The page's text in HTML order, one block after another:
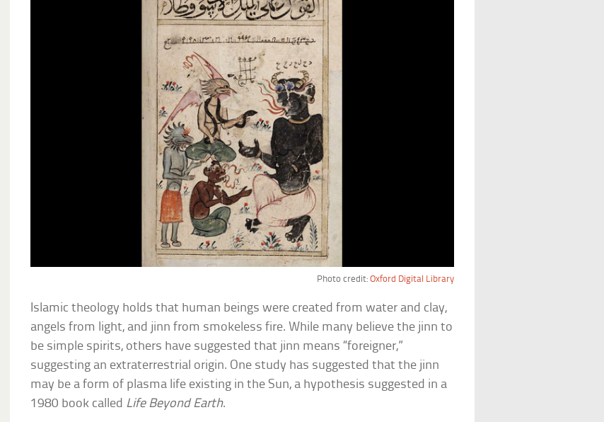
Photo credit: Oxford Digital Library
Islamic theology holds that human beings were created from water and clay,
angels from light, and jinn from smokeless fire. While many believe the jinn to
be simple spirits, others have suggested that jinn means “foreigner,”
suggesting an extraterrestrial origin. One study has suggested that the jinn
may be a form of plasma life existing in the Sun, a hypothesis suggested in a
1980 book called Life Beyond Earth.